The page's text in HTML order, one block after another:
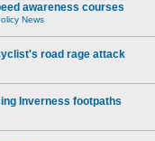
awareness courses
News
road rage attack
Inverness footpaths